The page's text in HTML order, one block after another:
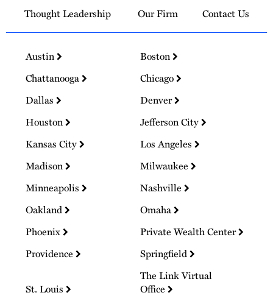
Thought Leadership
Our Firm Contact Us
Austin
Boston
Chattanooga
Chicago
Dallas
Denver
Houston
Jefferson City
Kansas City
Los Angeles
Madison
Milwaukee
Minneapolis
Nashville
Oakland
Omaha
Phoenix
Private Wealth Center
Providence
Springfield
St. Louis
The Link Virtual
Office